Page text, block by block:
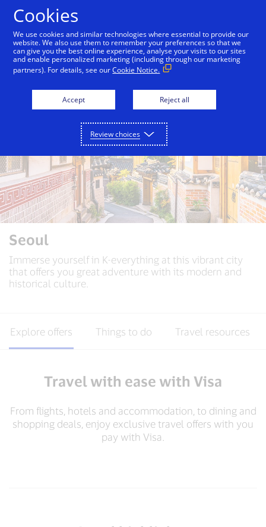
Auckland Bali Bangkok Dubai London
Seoul
Immerse yourself in K-everything at this vibrant city
that offers you great adventure with its modern and
historical culture.
Explore offers Things to do Travel resources
Travel with ease with Visa
From flights, hotels and accommodation, to dining and
shopping deals, enjoy exclusive travel offers with you
pay with Visa.​
Cookies
We use cookies and similar technologies where essential to provide our
website. We also use them to remember your preferences so that we
can give you the best online experience, analyse your visits to our sites
and enable personalized marketing (including through our marketing
partners). For details, see ourCookie Notice.
Accept Reject all
Review choices